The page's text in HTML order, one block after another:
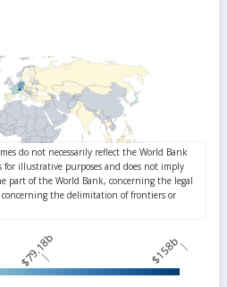
$79.18b $158b